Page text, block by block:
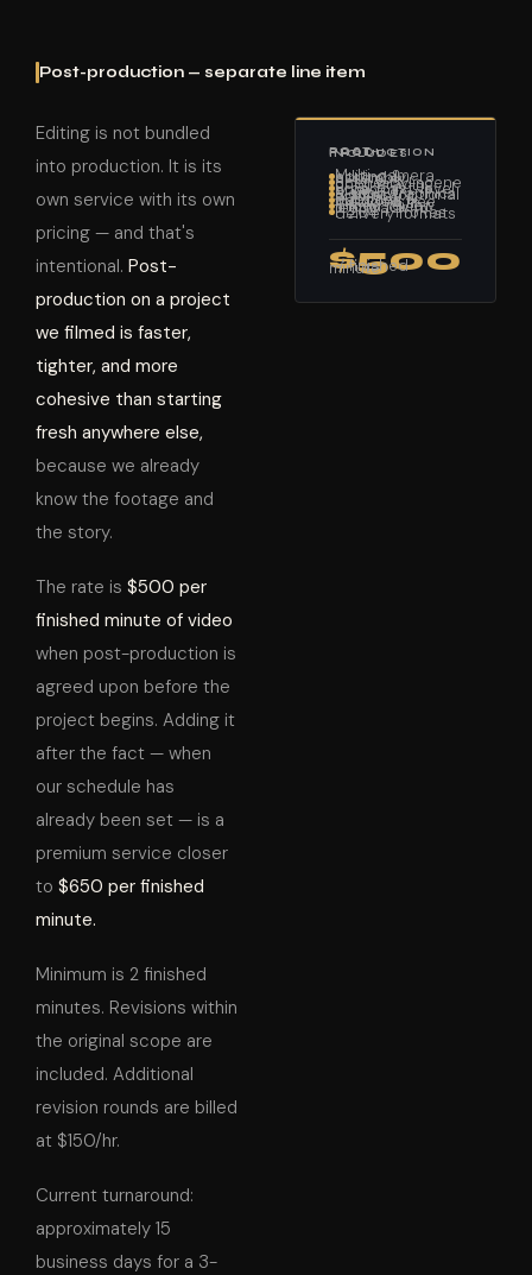
Post-production — separate line item
Editing is not bundled
into production. It is its
own service with its own
pricing — and that's
intentional. Post-
production on a project
we filmed is faster,
tighter, and more
cohesive than starting
fresh anywhere else,
because we already
know the footage and
the story.
The rate is $500 per
finished minute of video
when post-production is
agreed upon before the
project begins. Adding it
after the fact — when
our schedule has
already been set — is a
premium service closer
to $650 per finished
minute.
Minimum is 2 finished
minutes. Revisions within
the original scope are
included. Additional
revision rounds are billed
at $150/hr.
Current turnaround:
approximately 15
business days for a 3-
POST-PRODUCTION INCLUDES
Multi-camera editing & assembly
Scene-by-scene color grading
Broadcast-level audio mix
Motion graphics & titles (optional add-on)
Subtitles & captions — included free
Vimeo review link for client feedback
H.264 + ProRes delivery formats
$500
/ finished minute